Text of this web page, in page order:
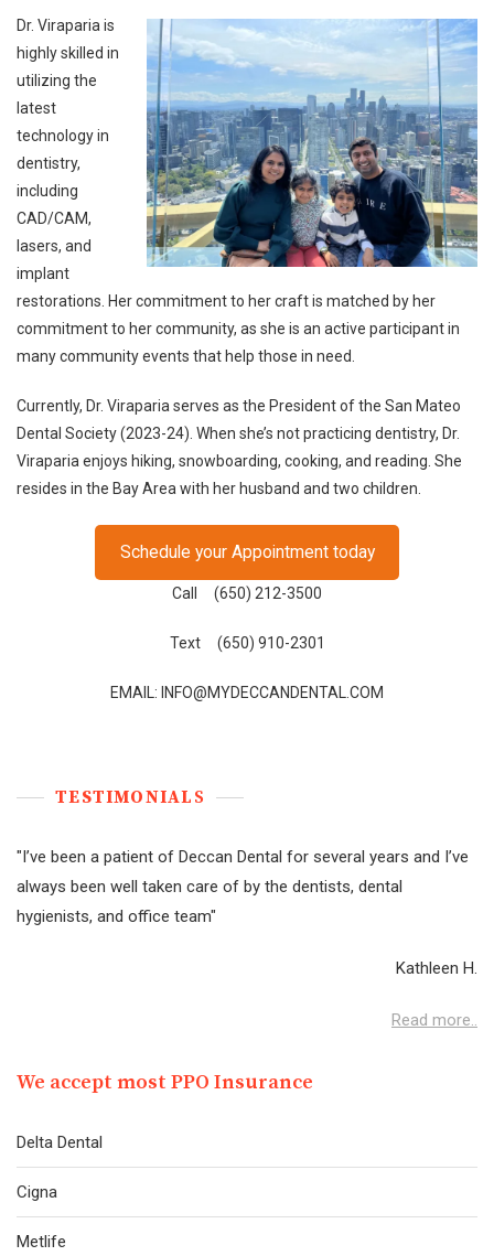
Dr. Viraparia is
highly skilled in
utilizing the
latest
technology in
dentistry,
including
CAD/CAM,
lasers, and
implant
restorations. Her commitment to her craft is matched by her
commitment to her community, as she is an active participant in
many community events that help those in need.
Currently, Dr. Viraparia serves as the President of the San Mateo
Dental Society (2023-24). When she’s not practicing dentistry, Dr.
Viraparia enjoys hiking, snowboarding, cooking, and reading. She
resides in the Bay Area with her husband and two children.
Schedule your Appointment today
Call (650) 212-3500
Text (650) 910-2301
EMAIL: INFO@MYDECCANDENTAL.COM
TESTIMONIAL S
"I’ve been a patient of Deccan Dental for several years and I’ve
always been well taken care of by the dentists, dental
hygienists, and office team"
Kathleen H.
Read more..
We accept most PPO Insurance
Delta Dental
Cigna
Metlife